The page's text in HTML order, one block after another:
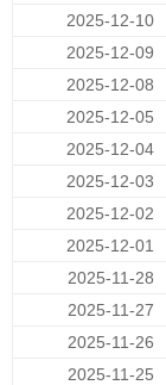
2025-12-10
2025-12-09
2025-12-08
2025-12-05
2025-12-04
2025-12-03
2025-12-02
2025-12-01
2025-11-28
2025-11-27
2025-11-26
2025-11-25